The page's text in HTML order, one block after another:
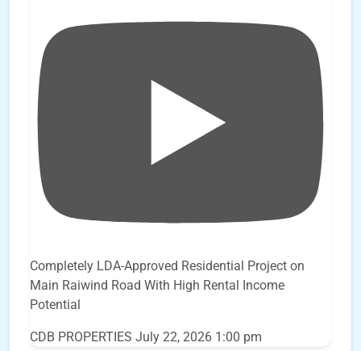
Completely LDA-Approved Residential Project on
Main Raiwind Road With High Rental Income
Potential
CDB PROPERTIES July 22, 2026 1:00 pm